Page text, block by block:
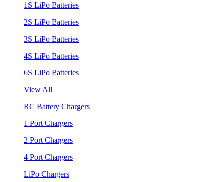
1S LiPo Batteries
2S LiPo Batteries
3S LiPo Batteries
4S LiPo Batteries
6S LiPo Batteries
View All
RC Battery Chargers
1 Port Chargers
2 Port Chargers
4 Port Chargers
LiPo Chargers